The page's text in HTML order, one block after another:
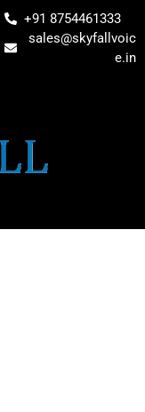
+91 8754461333
sales@skyfallvoic
e.in